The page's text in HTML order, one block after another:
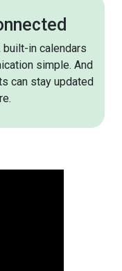
built-in calendars
simple. And
can stay updated